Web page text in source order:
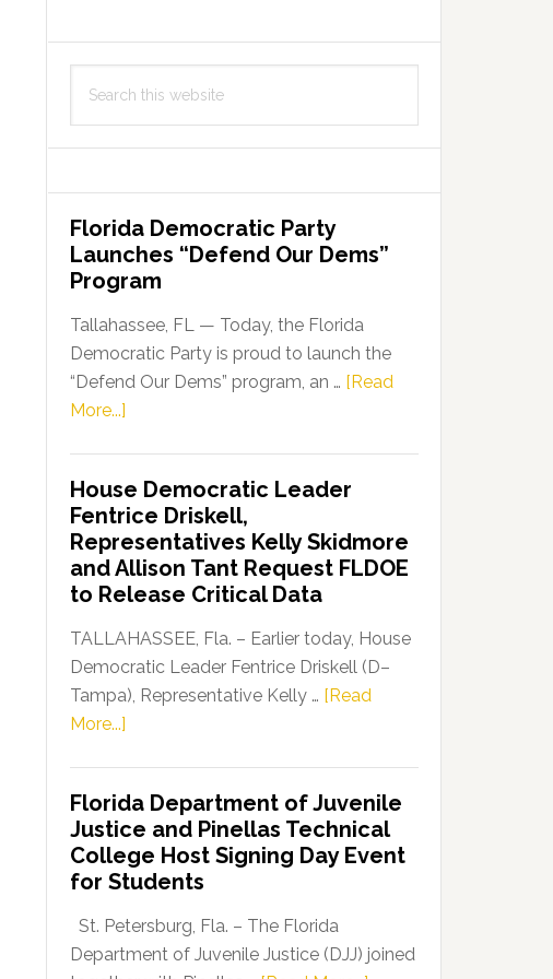
this
Florida Democratic Party
Launches “Defend Our Dems”
Program
Tallahassee, FL — Today, the Florida
Democratic Party is proud to launch the
“Defend Our Dems” program, an … [Read
More...]
Party
Launches
“Defend
Our
Dems”
Program
House Democratic Leader
Fentrice Driskell,
Representatives Kelly Skidmore
and Allison Tant Request FLDOE
to Release Critical Data
TALLAHASSEE, Fla. – Earlier today, House
Democratic Leader Fentrice Driskell (D–
Tampa), Representative Kelly … [Read
More...]
Leader
Fentrice
Driskell,
Representatives
Kelly
Skidmore
Florida Department of Juvenile
Justice and Pinellas Technical
College Host Signing Day Event
for Students
St. Petersburg, Fla. – The Florida
Department of Juvenile Justice (DJJ) joined